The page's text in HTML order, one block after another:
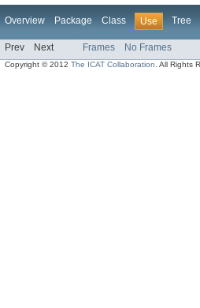
Overview Package Class Use Tree
Prev Next Frames No Frames
Copyright © 2012The ICAT Collaboration . All Rights